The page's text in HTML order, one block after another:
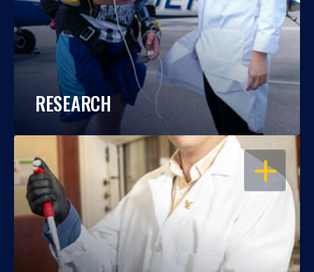
RESEARCH
OPEN